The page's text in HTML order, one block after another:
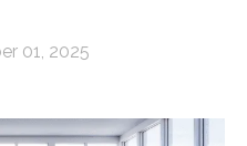
01, 2025